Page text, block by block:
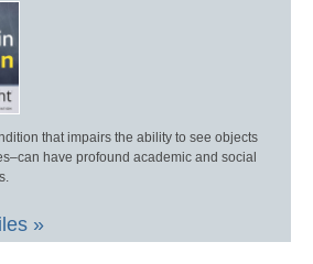
that impairs the ability to see objects
have profound academic and social
»